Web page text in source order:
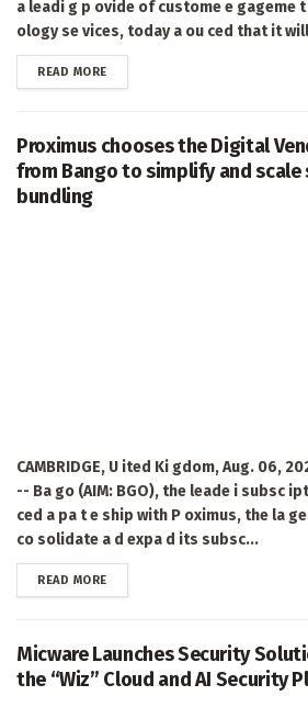
a leadi g p ovide of custome e gageme
ology se vices, today a ou ced that it
READ MOREDETAILS
Proximus chooses the Digital
from Bango to simplify and
bundling
CAMBRIDGE, U ited Ki gdom, Aug. 06,
-- Ba go (AIM: BGO), the leade i subsc
ced a pa t e ship with P oximus, the la
co solidate a d expa d its subsc...
READ MOREDETAILS
Micware Launches Security
the “Wiz” Cloud and AI Security